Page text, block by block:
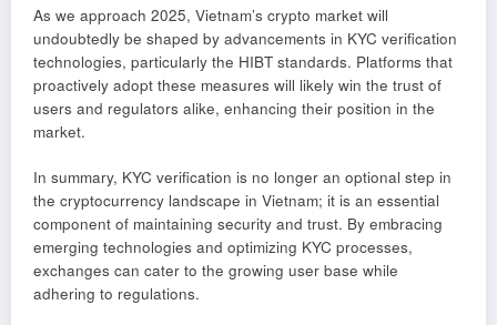
As we approach 2025, Vietnam’s crypto market will
undoubtedly be shaped by advancements in KYC verification
technologies, particularly the HIBT standards. Platforms that
proactively adopt these measures will likely win the trust of
users and regulators alike, enhancing their position in the
market.
In summary, KYC verification is no longer an optional step in
the cryptocurrency landscape in Vietnam; it is an essential
component of maintaining security and trust. By embracing
emerging technologies and optimizing KYC processes,
exchanges can cater to the growing user base while
adhering to regulations.